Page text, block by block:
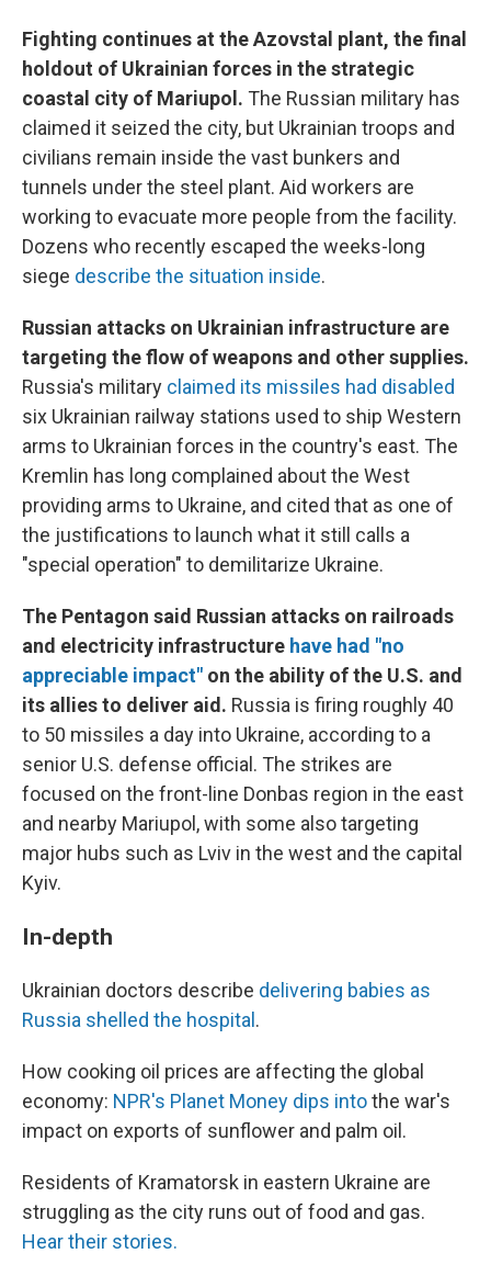
Fighting continues at the Azovstal plant, the final
holdout of Ukrainian forces in the strategic
coastal city of Mariupol. The Russian military has
claimed it seized the city, but Ukrainian troops and
civilians remain inside the vast bunkers and
tunnels under the steel plant. Aid workers are
working to evacuate more people from the facility.
Dozens who recently escaped the weeks-long
siege describe the situation inside.
Russian attacks on Ukrainian infrastructure are
targeting the flow of weapons and other supplies.
Russia's military claimed its missiles had disabled
six Ukrainian railway stations used to ship Western
arms to Ukrainian forces in the country's east. The
Kremlin has long complained about the West
providing arms to Ukraine, and cited that as one of
the justifications to launch what it still calls a
"special operation" to demilitarize Ukraine.
The Pentagon said Russian attacks on railroads
and electricity infrastructure have had "no
appreciable impact" on the ability of the U.S. and
its allies to deliver aid. Russia is firing roughly 40
to 50 missiles a day into Ukraine, according to a
senior U.S. defense official. The strikes are
focused on the front-line Donbas region in the east
and nearby Mariupol, with some also targeting
major hubs such as Lviv in the west and the capital
Kyiv.
In-depth
Ukrainian doctors describe delivering babies as
Russia shelled the hospital .
How cooking oil prices are affecting the global
economy: NPR's Planet Money dips intothe war's
impact on exports of sunflower and palm oil.
Residents of Kramatorsk in eastern Ukraine are
struggling as the city runs out of food and gas.
Hear their stories.